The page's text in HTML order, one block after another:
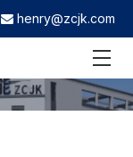
 henry@zcjk.com